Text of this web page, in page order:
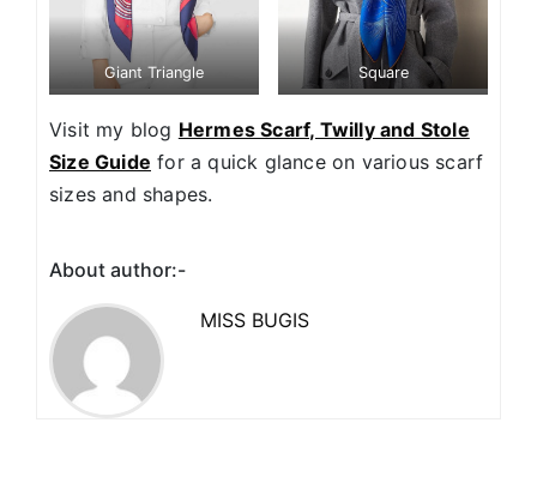
Giant Triangle Square
Visit my blog Hermes Scarf, Twilly and Stole
Size Guide for a quick glance on various scarf
sizes and shapes.
About author:-
MISS BUGIS